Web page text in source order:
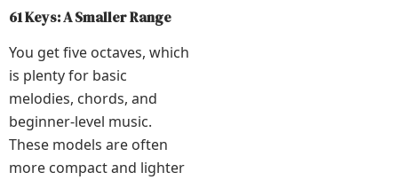
61 Keys: A Smaller Range
You get five octaves, which
is plenty for basic
melodies, chords, and
beginner-level music.
These models are often
more compact and lighter